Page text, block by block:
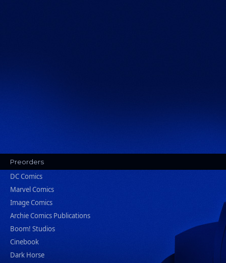
Preorders
DC Comics
Marvel Comics
Image Comics
Archie Comics Publications
Boom! Studios
Cinebook
Dark Horse